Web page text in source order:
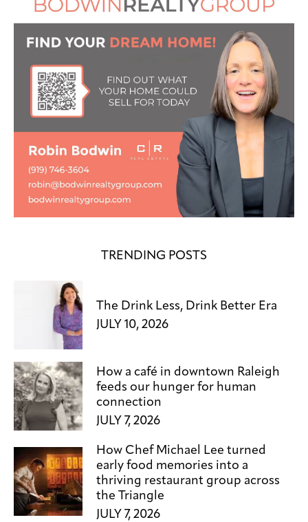
TRENDING POSTS
The Drink Less, Drink Better Era
JULY 10, 2026
How a café in downtown Raleigh
feeds our hunger for human
connection
JULY 7, 2026
How Chef Michael Lee turned
early food memories into a
thriving restaurant group across
the Triangle
JULY 7, 2026